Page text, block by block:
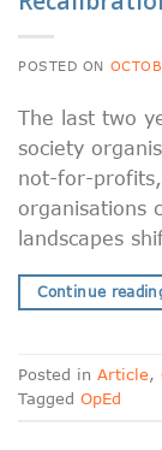
POSTED ON
The last two
society
not-for-profits,
organisations
landscapes
Continue
Posted in Article,
Tagged OpEd